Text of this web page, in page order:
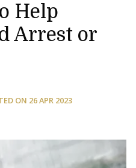
Help
Arrest or
ON 26 APR 2023